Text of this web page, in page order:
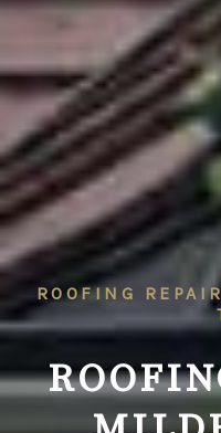
ROOFING